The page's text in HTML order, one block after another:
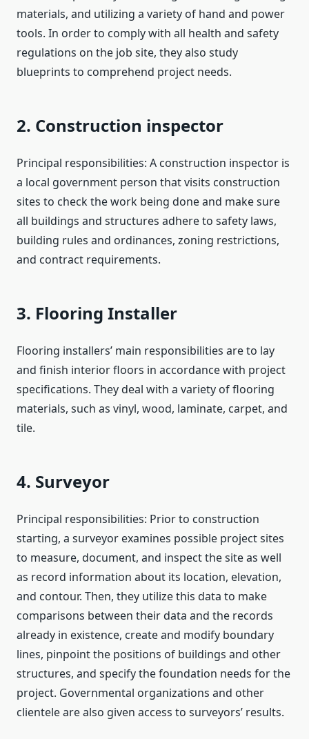
materials, and utilizing a variety of hand and power
tools. In order to comply with all health and safety
regulations on the job site, they also study
blueprints to comprehend project needs.
2. Construction inspector
Principal responsibilities: A construction inspector is
a local government person that visits construction
sites to check the work being done and make sure
all buildings and structures adhere to safety laws,
building rules and ordinances, zoning restrictions,
and contract requirements.
3. Flooring Installer
Flooring installers’ main responsibilities are to lay
and finish interior floors in accordance with project
specifications. They deal with a variety of flooring
materials, such as vinyl, wood, laminate, carpet, and
tile.
4. Surveyor
Principal responsibilities: Prior to construction
starting, a surveyor examines possible project sites
to measure, document, and inspect the site as well
as record information about its location, elevation,
and contour. Then, they utilize this data to make
comparisons between their data and the records
already in existence, create and modify boundary
lines, pinpoint the positions of buildings and other
structures, and specify the foundation needs for the
project. Governmental organizations and other
clientele are also given access to surveyors’ results.